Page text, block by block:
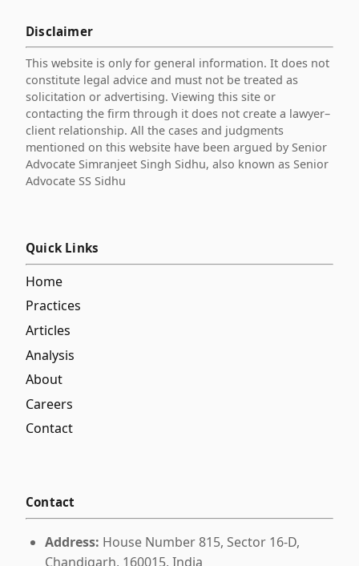
Disclaimer
This website is only for general information. It does not
constitute legal advice and must not be treated as
solicitation or advertising. Viewing this site or
contacting the firm through it does not create a lawyer–
client relationship. All the cases and judgments
mentioned on this website have been argued by Senior
Advocate Simranjeet Singh Sidhu, also known as Senior
Advocate SS Sidhu
Quick Links
Home
Practices
Articles
Analysis
About
Careers
Contact
Contact
Address: House Number 815, Sector 16-D,
Chandigarh, 160015, India